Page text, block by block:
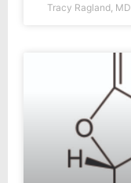
Tracy Ragland, MD